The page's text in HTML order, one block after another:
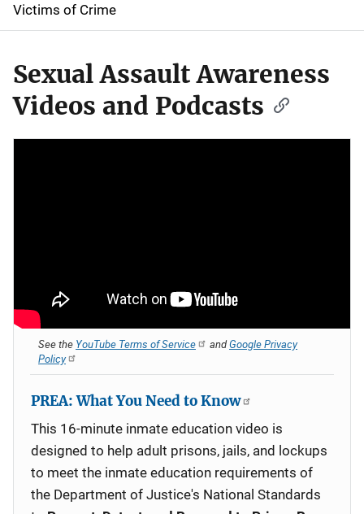
Victims of Crime
Sexual Assault Awareness
Videos and Podcasts
See the YouTube Terms of Service andGoogle Privacy
Policy
PREA: What You Need to Know
This 16-minute inmate education video is
designed to help adult prisons, jails, and lockups
to meet the inmate education requirements of
the Department of Justice's National Standards